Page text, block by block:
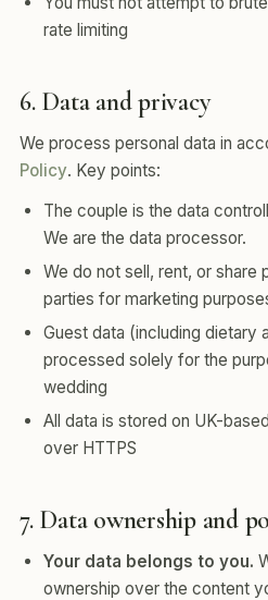
rate limiting
6. Data and privacy
We process personal data in
Policy. Key points:
The couple is the data
We are the data processor.
We do not sell, rent, or share
parties for marketing
Guest data (including dietary
processed solely for the
wedding
All data is stored on UK-
over HTTPS
7. Data ownership and
Your data belongs to you.
ownership over the content